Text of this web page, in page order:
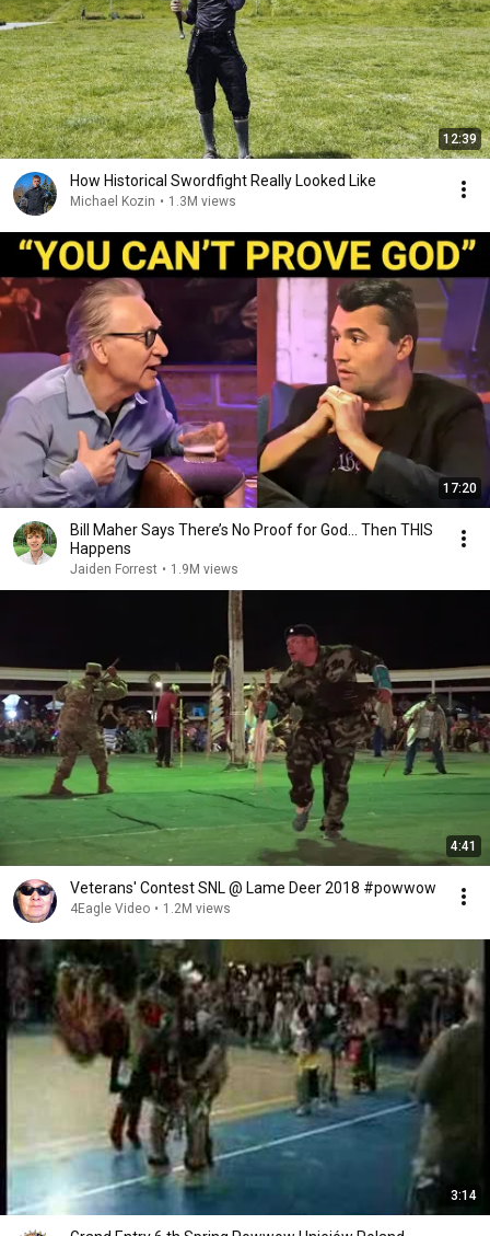
12:39
How Historical Swordfight Really Looked Like
Michael Kozin • 1.3M views
17:20
Bill Maher Says There’s No Proof for God... Then THIS
Happens
Jaiden Forrest • 1.9M views
4:41
Veterans' Contest SNL @ Lame Deer 2018 #powwow
4Eagle Video • 1.2M views
3:14